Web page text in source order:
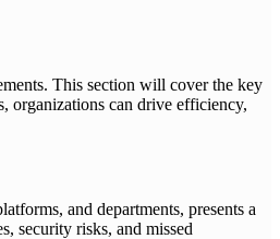
This section will cover the key
organizations can drive efficiency,
and departments, presents a
security risks, and missed